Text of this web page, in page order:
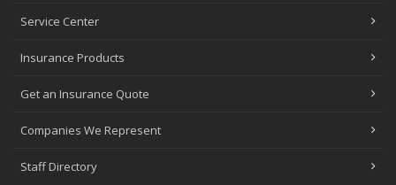
Service Center
Insurance Products
Get an Insurance Quote
Companies We Represent
Staff Directory